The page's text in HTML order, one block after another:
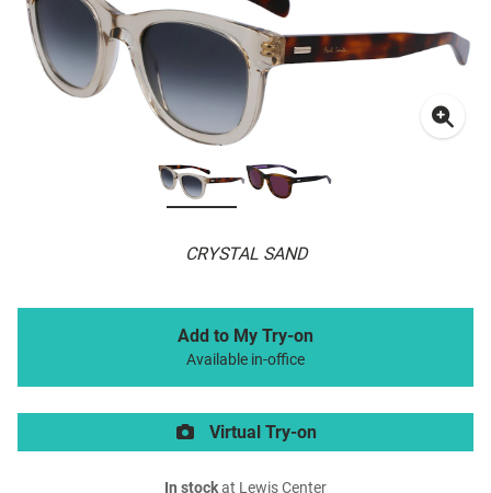
CRYSTAL SAND
Add to My Try-on
Available in-office
Virtual Try-on
In stockat Lewis Center